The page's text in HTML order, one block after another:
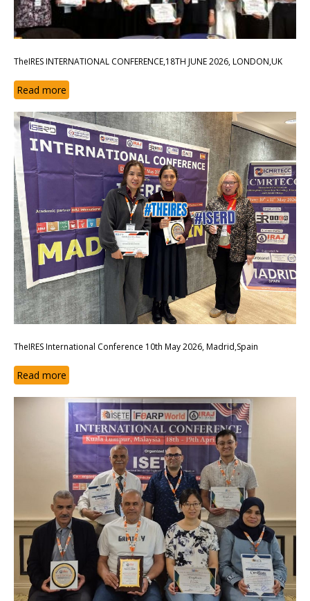
TheIRES INTERNATIONAL CONFERENCE,18TH JUNE 2026, LONDON,UK
Read more
TheIRES International Conference 10th May 2026, Madrid,Spain
Read more